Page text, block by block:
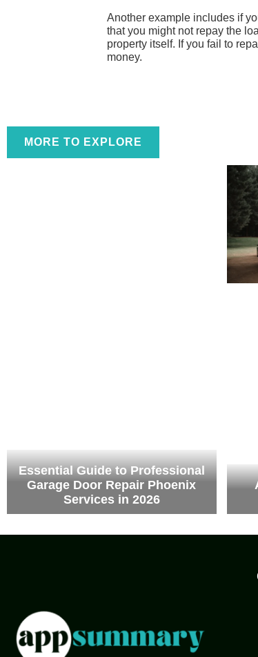
Another example includes if
that you might not repay the
property itself. If you fail to
money.
MORE TO EXPLORE
Essential Guide to Professional
Garage Door Repair Phoenix
Services in 2026